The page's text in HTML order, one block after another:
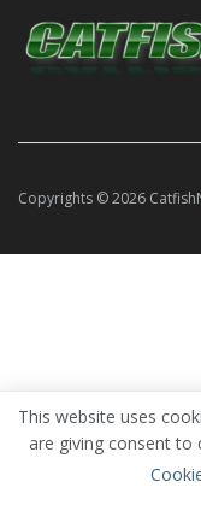
Copyrights © 2026
This website uses
are giving consent to